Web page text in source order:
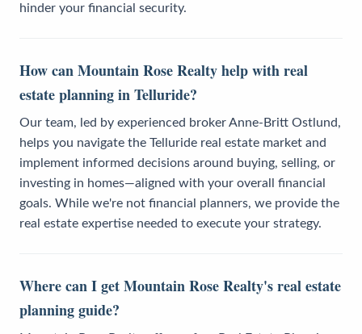
hinder your financial security.
How can Mountain Rose Realty help with real
estate planning in Telluride?
Our team, led by experienced broker Anne-Britt Ostlund,
helps you navigate the Telluride real estate market and
implement informed decisions around buying, selling, or
investing in homes—aligned with your overall financial
goals. While we're not financial planners, we provide the
real estate expertise needed to execute your strategy.
Where can I get Mountain Rose Realty's real estate
planning guide?